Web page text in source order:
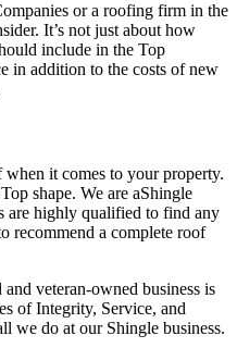
or a roofing firm in the
It’s not just about how
include in the Top
in addition to the costs of new
it comes to your property.
shape. We are aShingle
are highly qualified to find any
recommend a complete roof
veteran-owned business is
of Integrity, Service, and
we do at our Shingle business.